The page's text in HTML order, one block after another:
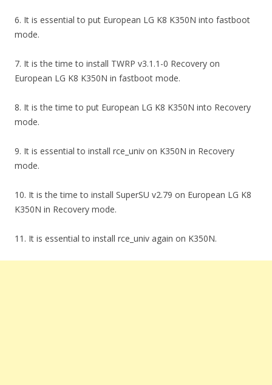
6. It is essential to put European LG K8 K350N into fastboot
mode.
7. It is the time to install TWRP v3.1.1-0 Recovery on
European LG K8 K350N in fastboot mode.
8. It is the time to put European LG K8 K350N into Recovery
mode.
9. It is essential to install rce_univ on K350N in Recovery
mode.
10. It is the time to install SuperSU v2.79 on European LG K8
K350N in Recovery mode.
11. It is essential to install rce_univ again on K350N.